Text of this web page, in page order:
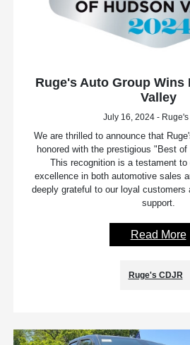
Ruge's Auto Group Wins
Valley
July 16, 2024 - Ruge's
We are thrilled to announce that
honored with the prestigious "Best
This recognition is a testament
excellence in both automotive sales
deeply grateful to our loyal customers
support.
Read More
Ruge's CDJR